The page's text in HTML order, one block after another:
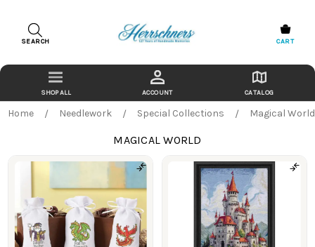
SEARCH CART
ACCOUNT CATALOG
Home Needlework Special Collections Magical World
MAGICAL WORLD
Products